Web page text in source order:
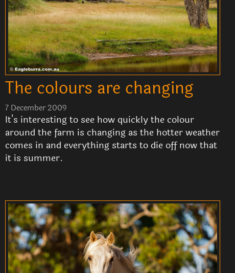
The colours are changing
7 December 2009
It’s interesting to see how quickly the colour
around the farm is changing as the hotter weather
comes in and everything starts to die off now that
it is summer.